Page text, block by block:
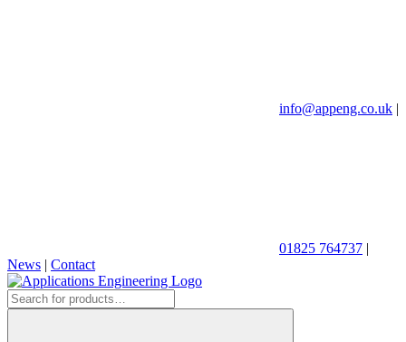
info@appeng.co.uk |
01825 764737 |
News | Contact